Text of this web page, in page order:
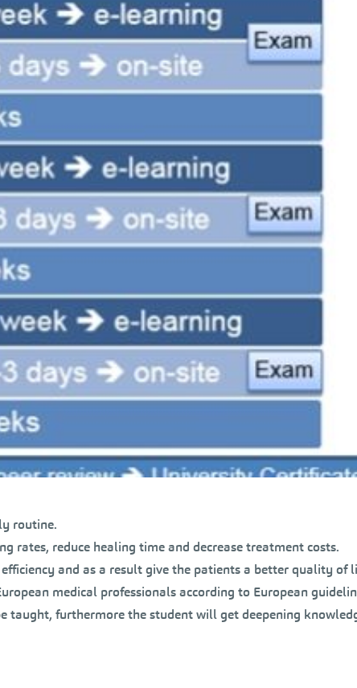
routine.
rates, reduce healing time and decrease treatment costs.
and as a result give the patients a better quality of
medical professionals according to European
furthermore the student will get deepening